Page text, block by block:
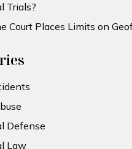
Trials?
Court Places Limits on
Defense
Law